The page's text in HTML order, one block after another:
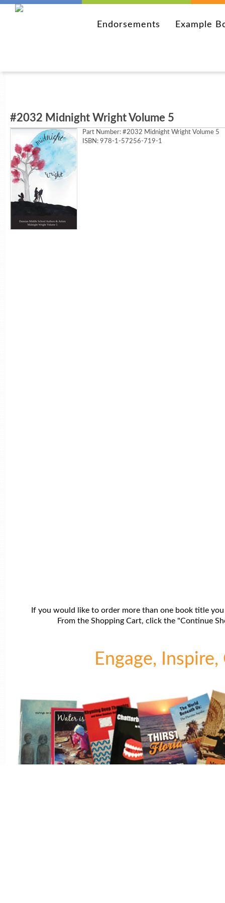
Endorsements Example
#2032 Midnight Wright Volume 5
Part Number: #2032 Midnight Wright Volume 5
ISBN: 978-1-57256-719-1
If you would like to order more than one book title
From the Shopping Cart, click the "Continue
Engage,